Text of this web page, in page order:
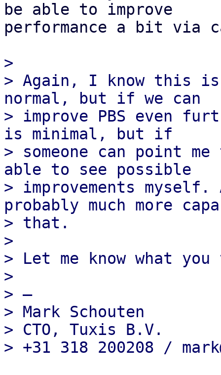
be able to improve
performance a bit via
>
> Again, I know this
normal, but if we can
> improve PBS even
is minimal, but if
> someone can point
able to see possible
> improvements
probably much more
> that.
>
> Let me know what
>
> —
> Mark Schouten
> CTO, Tuxis B.V.